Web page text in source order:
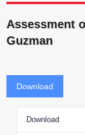
Assessment
Guzman
Download
Download